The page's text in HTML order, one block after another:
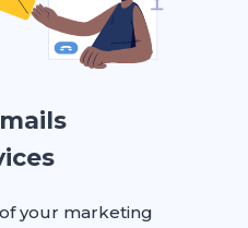
your marketing